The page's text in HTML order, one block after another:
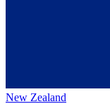
New Zealand